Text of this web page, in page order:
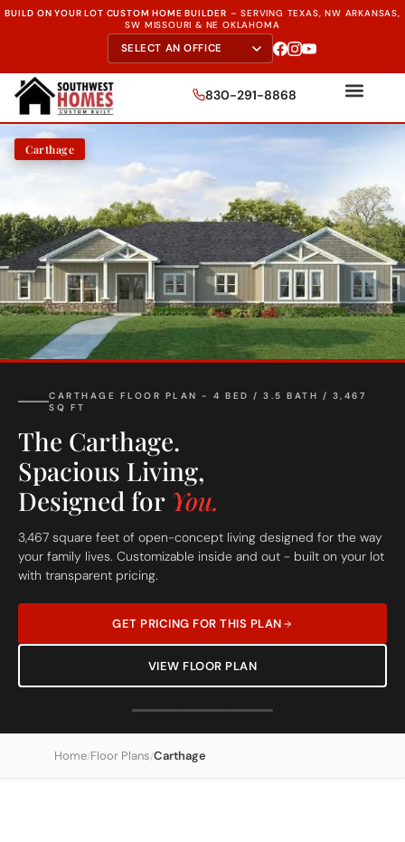
BUILD ON YOUR LOT CUSTOM HOME BUILDER –SERVING TEXAS, NW ARKANSAS,
SW MISSOURI & NE OKLAHOMA
830-291-8868
Carthage
CARTHAGE FLOOR PLAN - 4 BED / 3.5 BATH / 3,467
SQ FT
The Carthage.
Spacious Living,
Designed for You.
3,467 square feet of open-concept living designed for the way
your family lives. Customizable inside and out - built on your lot
with transparent pricing.
GET PRICING FOR THIS PLAN
VIEW FLOOR PLAN
Home/Floor Plans/Carthage